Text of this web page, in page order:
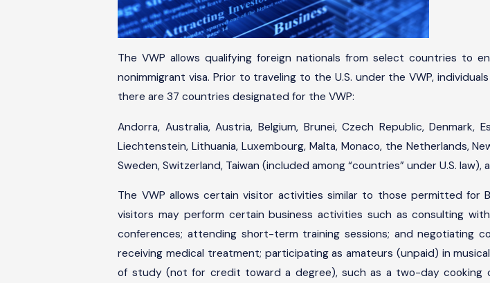
The VWP allows qualifying foreign nationals from select countries
nonimmigrant visa. Prior to traveling to the U.S. under the VWP,
there are 37 countries designated for the VWP:
Andorra, Australia, Austria, Belgium, Brunei, Czech Republic, Denmark,
Liechtenstein, Lithuania, Luxembourg, Malta, Monaco, the Netherlands,
Sweden, Switzerland, Taiwan (included among “countries” under U.S. law),
The VWP allows certain visitor activities similar to those permitted for
visitors may perform certain business activities such as consulting
conferences; attending short-term training sessions; and negotiating
receiving medical treatment; participating as amateurs (unpaid) in
of study (not for credit toward a degree), such as a two-day cooking